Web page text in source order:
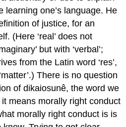
learning one’s language. He
of justice, for an
(Here ‘real’ does not
but with ‘verbal’;
from the Latin word ‘res’,
There is no question
ofdikaiosunê,the word we
it means morally right conduct
morally right conduct is is